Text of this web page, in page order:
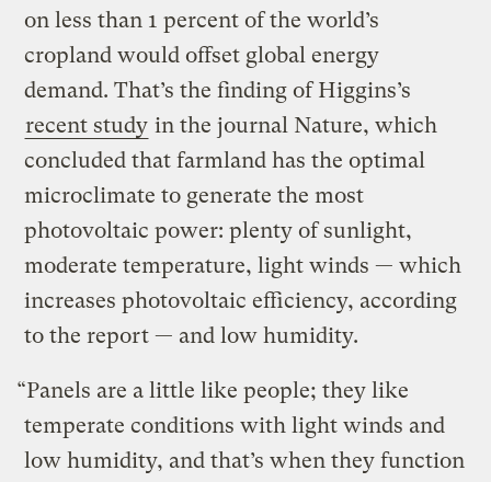
on less than 1 percent of the world’s
cropland would offset global energy
demand. That’s the finding of Higgins’s
recent study in the journal Nature, which
concluded that farmland has the optimal
microclimate to generate the most
photovoltaic power: plenty of sunlight,
moderate temperature, light winds — which
increases photovoltaic efficiency, according
to the report — and low humidity.
“Panels are a little like people; they like
temperate conditions with light winds and
low humidity, and that’s when they function